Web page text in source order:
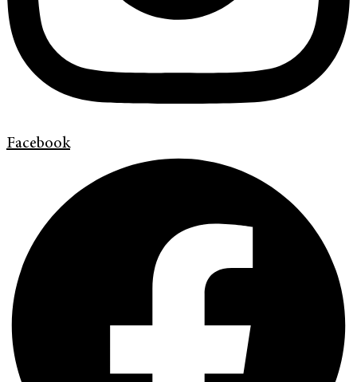
Facebook